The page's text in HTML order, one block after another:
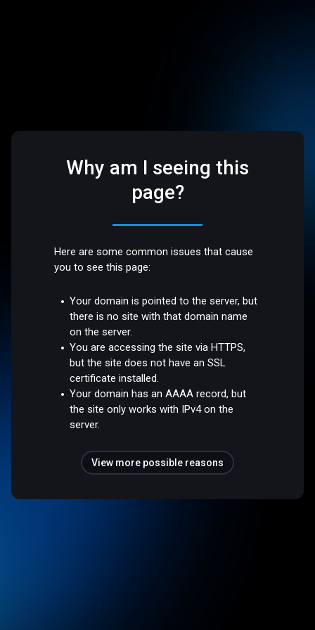
Why am I seeing this
page?
Here are some common issues that cause
you to see this page:
Your domain is pointed to the server, but
there is no site with that domain name
on the server.
You are accessing the site via HTTPS,
but the site does not have an SSL
certificate installed.
Your domain has an AAAA record, but
the site only works with IPv4 on the
server.
View more possible reasons